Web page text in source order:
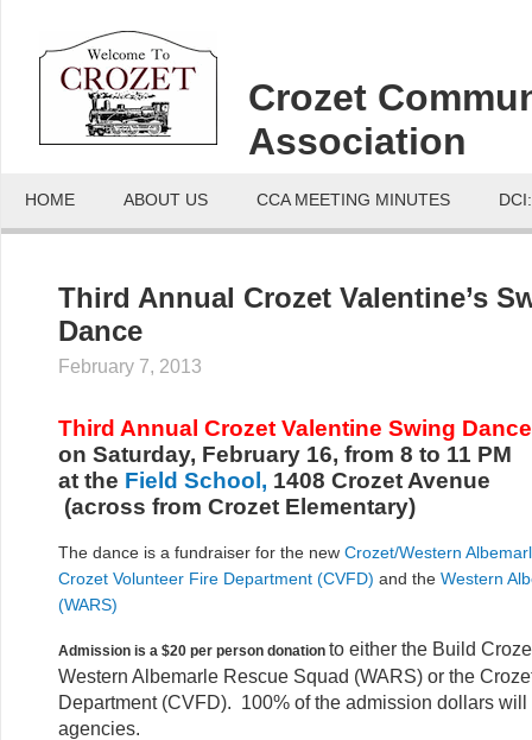
Crozet
Association
HOME ABOUT US CCA MEETING MINUTES
Third Annual Crozet Valentine’s
Dance
February 7, 2013
Third Annual Crozet Valentine Swing Dance
on Saturday, February 16, from 8 to 11 PM
at the Field School, 1408 Crozet Avenue
(across from Crozet Elementary)
The dance is a fundraiser for the new Crozet/Western
Crozet Volunteer Fire Department (CVFD) and the Western
(WARS)
Admission is a $20 per person donation to either the Build
Western Albemarle Rescue Squad (WARS) or the
Department (CVFD). 100% of the admission dollars will
agencies.